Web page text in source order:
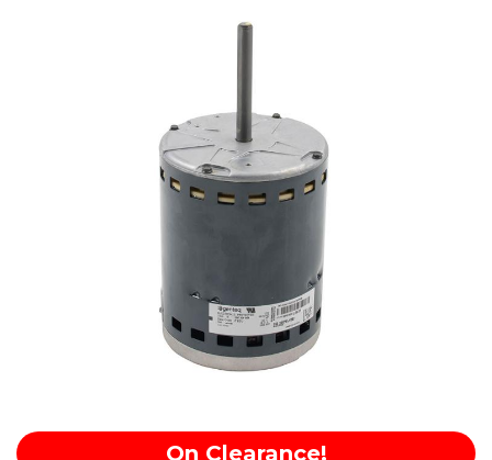
On Clearance!